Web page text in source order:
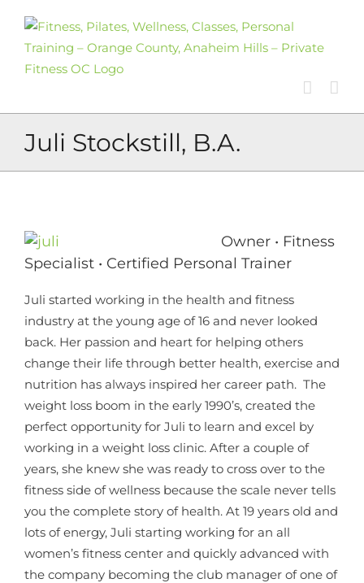
content
Juli Stockstill, B.A.
Owner • Fitness
Specialist • Certified Personal Trainer
Juli started working in the health and fitness
industry at the young age of 16 and never looked
back. Her passion and heart for helping others
change their life through better health, exercise and
nutrition has always inspired her career path. The
weight loss boom in the early 1990’s, created the
perfect opportunity for Juli to learn and excel by
working in a weight loss clinic. After a couple of
years, she knew she was ready to cross over to the
fitness side of wellness because the scale never tells
you the complete story of health. At 19 years old and
lots of energy, Juli starting working for an all
women’s fitness center and quickly advanced with
the company becoming the club manager of one of